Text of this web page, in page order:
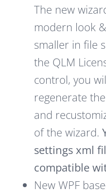
The new
modern look
smaller in file
the QLM
control, you
regenerate
and
of the wizard.
settings xml
compatible
New WPF